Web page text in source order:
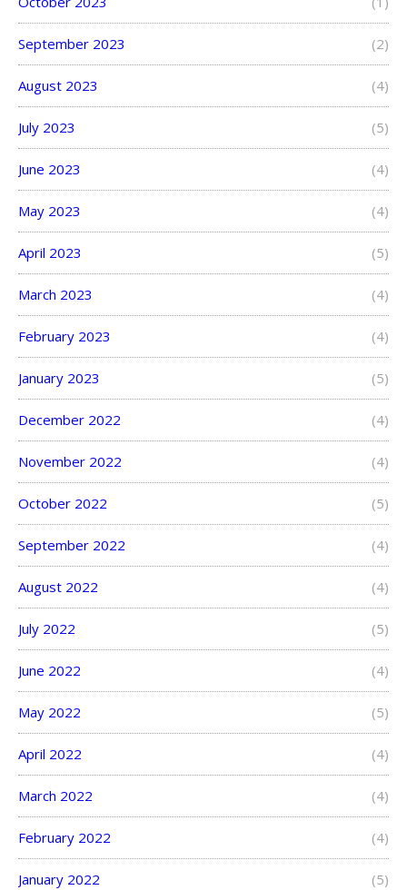
September 2023 (2)
August 2023 (4)
July 2023 (5)
June 2023 (4)
May 2023 (4)
April 2023 (5)
March 2023 (4)
February 2023 (4)
January 2023 (5)
December 2022 (4)
November 2022 (4)
October 2022 (5)
September 2022 (4)
August 2022 (4)
July 2022 (5)
June 2022 (4)
May 2022 (5)
April 2022 (4)
March 2022 (4)
February 2022 (4)
January 2022 (5)